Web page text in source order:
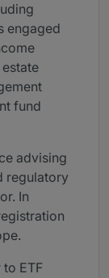
engaged
fund
advising
regulatory
In
ETF